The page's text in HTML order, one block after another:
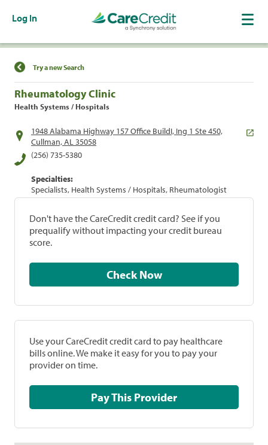
Log In
Find a Location
Try a new Search
Rheumatology Clinic
Health Systems / Hospitals
1948 Alabama Highway 157 Office BuildI, Ing 1 Ste 450,
Cullman, AL 35058
(256) 735-5380
Specialties:
Specialists, Health Systems / Hospitals, Rheumatologist
Don't have the CareCredit credit card? See if you
prequalify without impacting your credit bureau
score.
Check Now
Use your CareCredit credit card to pay healthcare
bills online. We make it easy for you to pay your
provider on time.
Pay This Provider